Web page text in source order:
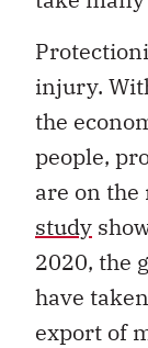
injury.
the
people,
are on the
study
2020, the
have
export of